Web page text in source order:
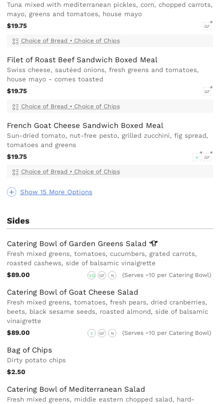
Show 15 More Options
Tuna mixed with mediterranean pickles, corn, chopped carrots,
mayo, greens and tomatoes, house mayo
$19.75
GF
Choice of Bread • Choice of Chips
Filet of Roast Beef Sandwich Boxed Meal
Swiss cheese, sautéed onions, fresh greens and tomatoes,
house mayo - comes toasted
$19.75
GF
Choice of Bread • Choice of Chips
French Goat Cheese Sandwich Boxed Meal
Sun-dried tomato, nut-free pesto, grilled zucchini, fig spread,
tomatoes and greens
$19.75
V GF
Choice of Bread • Choice of Chips
Sides
Catering Bowl of Garden Greens Salad
Fresh mixed greens, tomatoes, cucumbers, grated carrots,
roasted cashews, side of balsamic vinaigrette
$89.00
VG GF N (Serves ~10 per Catering Bowl)
Catering Bowl of Goat Cheese Salad
Fresh mixed greens, tomatoes, fresh pears, dried cranberries,
beets, black sesame seeds, roasted almond, side of balsamic
vinaigrette
$89.00
V GF N (Serves ~10 per Catering Bowl)
Bag of Chips
Dirty potato chips
$2.50
Catering Bowl of Mediterranean Salad
Fresh mixed greens, middle eastern chopped salad, hard-